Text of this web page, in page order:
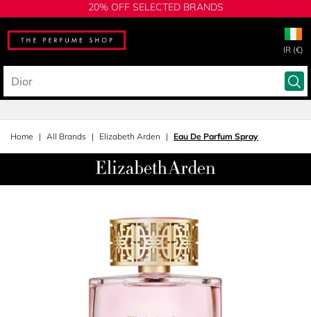
20% OFF SELECTED BRANDS
IR (€)
Home All Brands Elizabeth Arden Eau De Parfum Spray